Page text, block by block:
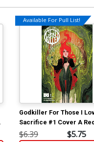
Available For Pull List!
Godkiller For Those I
Sacrifice #1 Cover A
Nen Chang Cover
$6.39 $5.75